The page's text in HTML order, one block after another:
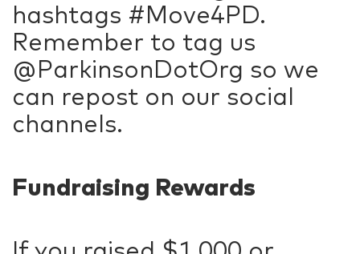
hashtags #Move4PD.
Remember to tag us
@ParkinsonDotOrg so we
can repost on our social
channels.
Fundraising Rewards